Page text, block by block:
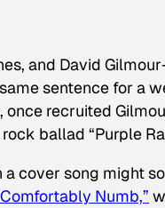
and David
sentence for a
once recruited
ballad “Purple
cover song might
Numb,”